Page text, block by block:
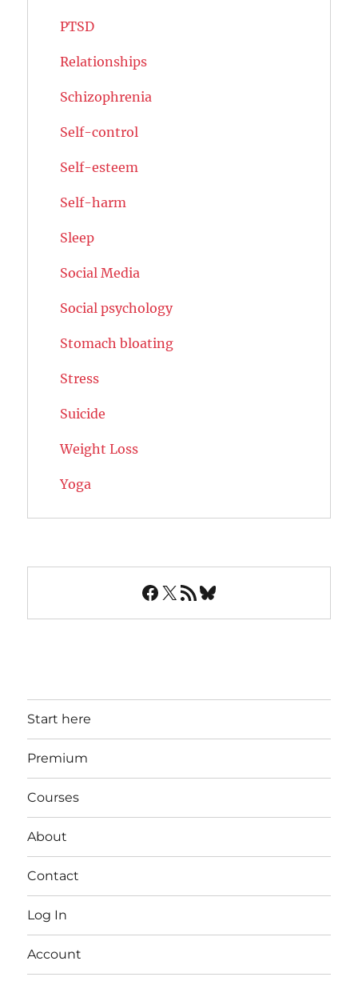
PTSD
Relationships
Schizophrenia
Self-control
Self-esteem
Self-harm
Sleep
Social Media
Social psychology
Stomach bloating
Stress
Suicide
Weight Loss
Yoga
Facebook
X RSS FeedBluesky
Start here
Premium
Courses
About
Contact
Log In
Account